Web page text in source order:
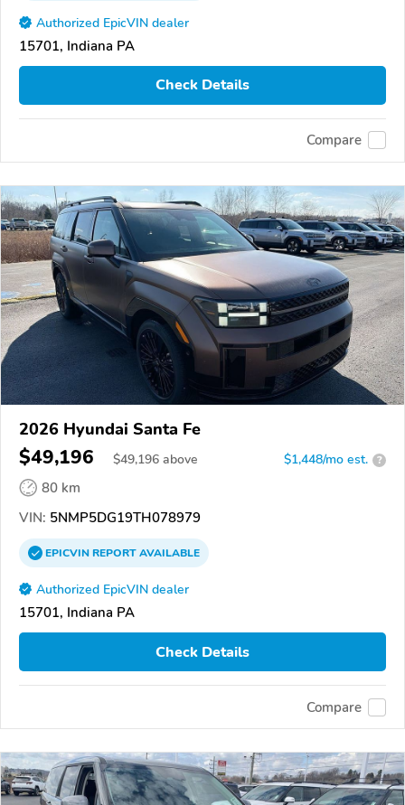
Authorized EpicVIN dealer
15701, Indiana PA
Check Details
Compare
2026 Hyundai Santa Fe
$49,196 $49,196 above $1,448/mo est. ?
80 km
VIN: 5NMP5DG19TH078979
EPICVINREPORTAVAILABLE
Authorized EpicVIN dealer
15701, Indiana PA
Check Details
Compare